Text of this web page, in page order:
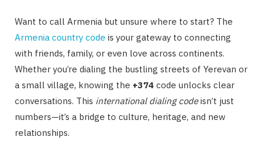
Want to call Armenia but unsure where to start? The
Armenia country code is your gateway to connecting
with friends, family, or even love across continents.
Whether you’re dialing the bustling streets of Yerevan or
a small village, knowing the +374 code unlocks clear
conversations. This international dialing codeisn’t just
numbers—it’s a bridge to culture, heritage, and new
relationships.